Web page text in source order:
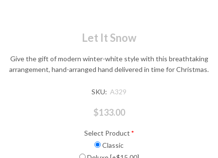
Let It Snow
Give the gift of modern winter-white style with this breathtaking
arrangement, hand-arranged hand delivered in time for Christmas.
SKU: A329
$133.00
Select Product *
Classic